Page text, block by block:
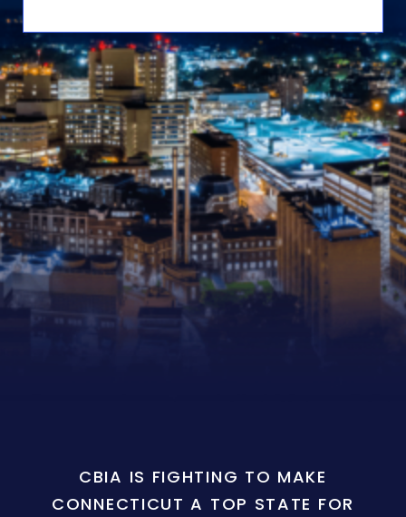
CBIA IS FIGHTING TO MAKE
CONNECTICUT A TOP STATE FOR